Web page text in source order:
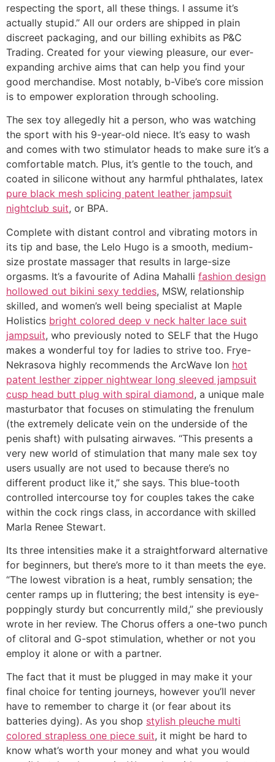
respecting the sport, all these things. I assume it’s
actually stupid.” All our orders are shipped in plain
discreet packaging, and our billing exhibits as P&C
Trading. Created for your viewing pleasure, our ever-
expanding archive aims that can help you find your
good merchandise. Most notably, b-Vibe’s core mission
is to empower exploration through schooling.
The sex toy allegedly hit a person, who was watching
the sport with his 9-year-old niece. It’s easy to wash
and comes with two stimulator heads to make sure it’s a
comfortable match. Plus, it’s gentle to the touch, and
coated in silicone without any harmful phthalates, latex
pure black mesh splicing patent leather jampsuit
nightclub suit, or BPA.
Complete with distant control and vibrating motors in
its tip and base, the Lelo Hugo is a smooth, medium-
size prostate massager that results in large-size
orgasms. It’s a favourite of Adina Mahalli fashion design
hollowed out bikini sexy teddies, MSW, relationship
skilled, and women’s well being specialist at Maple
Holistics bright colored deep v neck halter lace suit
jampsuit, who previously noted to SELF that the Hugo
makes a wonderful toy for ladies to strive too. Frye-
Nekrasova highly recommends the ArcWave Ion hot
patent lesther zipper nightwear long sleeved jampsuit
cusp head butt plug with spiral diamond, a unique male
masturbator that focuses on stimulating the frenulum
(the extremely delicate vein on the underside of the
penis shaft) with pulsating airwaves. “This presents a
very new world of stimulation that many male sex toy
users usually are not used to because there’s no
different product like it,” she says. This blue-tooth
controlled intercourse toy for couples takes the cake
within the cock rings class, in accordance with skilled
Marla Renee Stewart.
Its three intensities make it a straightforward alternative
for beginners, but there’s more to it than meets the eye.
“The lowest vibration is a heat, rumbly sensation; the
center ramps up in fluttering; the best intensity is eye-
poppingly sturdy but concurrently mild,” she previously
wrote in her review. The Chorus offers a one-two punch
of clitoral and G-spot stimulation, whether or not you
employ it alone or with a partner.
The fact that it must be plugged in may make it your
final choice for tenting journeys, however you’ll never
have to remember to charge it (or fear about its
batteries dying). As you shop stylish pleuche multi
colored strapless one piece suit, it might be hard to
know what’s worth your money and what you would